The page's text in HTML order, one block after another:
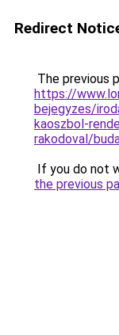
Redirect
The previous
https://
bejegyzes/
kaoszbol-
rakodoval/
If you do not
the previous